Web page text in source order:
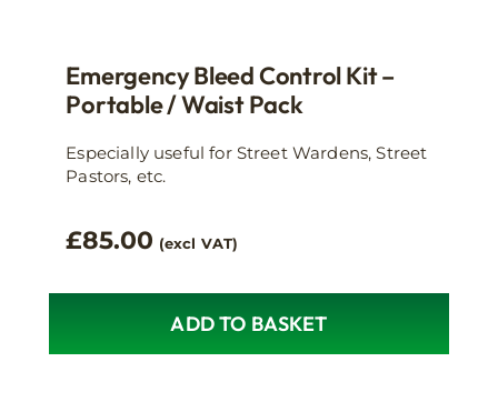
Emergency Bleed Control Kit –
Portable / Waist Pack
Especially useful for Street Wardens, Street
Pastors, etc.
£85.00 (excl VAT)
ADD TO BASKET